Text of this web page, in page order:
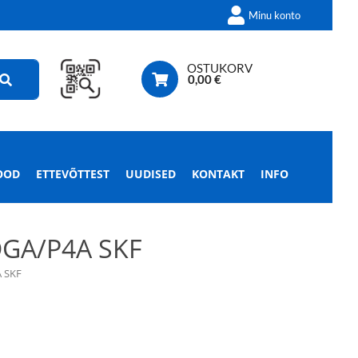
Minu konto
OSTUKORV
0,00€
ETTEVÕTTEST UUDISED KONTAKT INFO
P4A SKF
SKF